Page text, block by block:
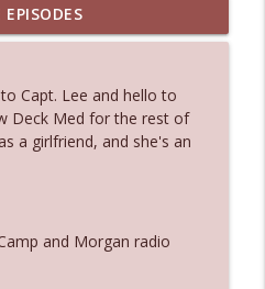
He Showed Up
info_outline
At The Box Office Too info_outline
Options Don't Define
EPISODES
Capt. Lee and hello to
Deck Med for the rest of
a girlfriend, and she's an
and Morgan radio